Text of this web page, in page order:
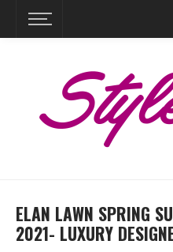
ELAN LAWN SPRING
2021- LUXURY